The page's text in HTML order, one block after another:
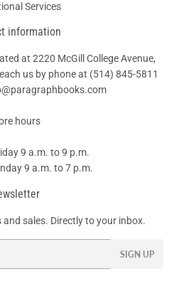
Services
information
at 2220 McGill College Avenue,
us by phone at (514) 845-5811
hours
9 a.m. to 9 p.m.
9 a.m. to 7 p.m.
sales. Directly to your inbox.
SIGN UP